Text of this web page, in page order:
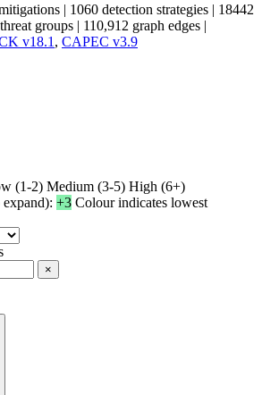
| 1060 detection strategies | 18442
groups | 110,912 graph edges |
v18.1 , CAPEC v3.9
(1-2) Medium (3-5) High (6+)
+3 Colour indicates lowest
×